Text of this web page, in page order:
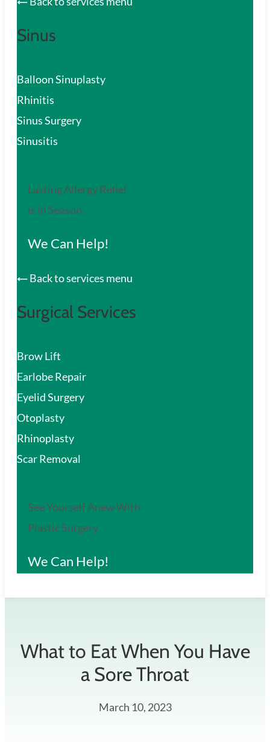
Sinus
Balloon Sinuplasty
Rhinitis
Sinus Surgery
Sinusitis
Lasting Allergy Relief
is in Season.
We Can Help!
Back to services menu
Surgical Services
Brow Lift
Earlobe Repair
Eyelid Surgery
Otoplasty
Rhinoplasty
Scar Removal
See Yourself Anew With
Plastic Surgery
We Can Help!
What to Eat When You Have
a Sore Throat
March 10, 2023